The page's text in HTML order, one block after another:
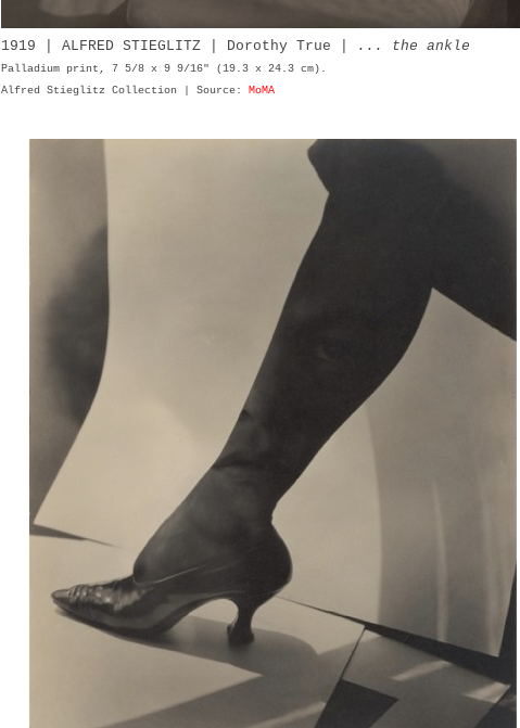
1919 | ALFRED STIEGLITZ | Dorothy True | ... the ankle
Palladium print, 7 5/8 x 9 9/16" (19.3 x 24.3 cm).
Alfred Stieglitz Collection | Source: MoMA